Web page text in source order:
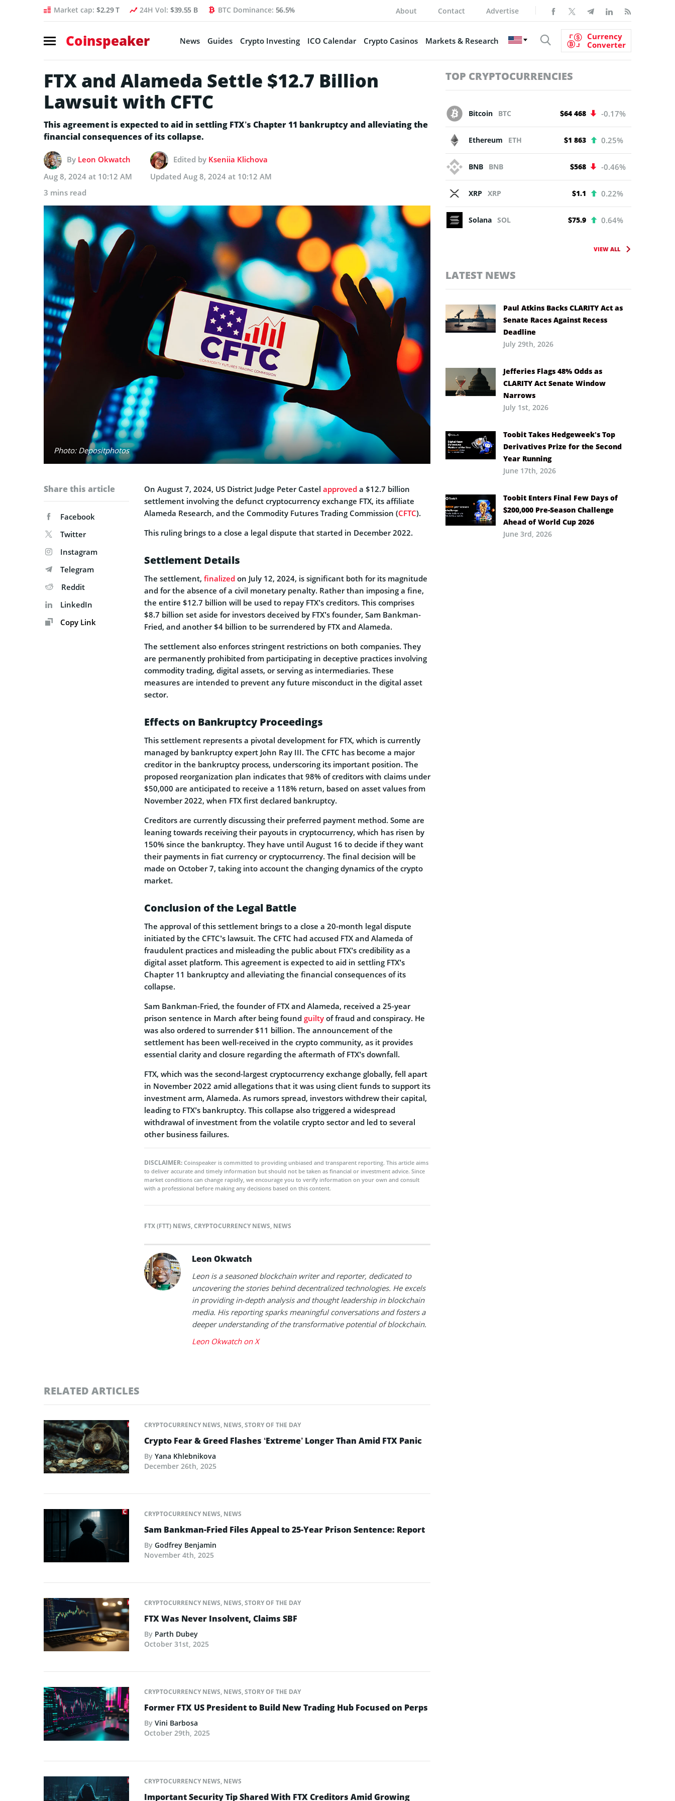
Market cap: $2.29 T 24H Vol: $39.55 B BTC Dominance: 56.5% About Contact Advertise
Coinspeaker News Guides Crypto Investing ICO Calendar Crypto Casinos Markets & Research
Currency
Converter
FTX and Alameda Settle $12.7 Billion
Lawsuit with CFTC
This agreement is expected to aid in settling FTX’s Chapter 11 bankruptcy and alleviating the
financial consequences of its collapse.
By Leon Okwatch Edited by Kseniia Klichova
Aug 8, 2024 at 10:12 AM
Updated Aug 8, 2024 at 10:12 AM
3 mins read
Photo: Depositphotos
Share this article
Facebook
Twitter
Instagram
Telegram
Reddit
LinkedIn
Copy Link
On August 7, 2024, US District Judge Peter Castel approved a $12.7 billion
settlement involving the defunct cryptocurrency exchange FTX, its affiliate
Alameda Research, and the Commodity Futures Trading Commission (CFTC).
This ruling brings to a close a legal dispute that started in December 2022.
Settlement Details
The settlement, finalized on July 12, 2024, is significant both for its magnitude
and for the absence of a civil monetary penalty. Rather than imposing a fine,
the entire $12.7 billion will be used to repay FTX’s creditors. This comprises
$8.7 billion set aside for investors deceived by FTX’s founder, Sam Bankman-
Fried, and another $4 billion to be surrendered by FTX and Alameda.
The settlement also enforces stringent restrictions on both companies. They
are permanently prohibited from participating in deceptive practices involving
commodity trading, digital assets, or serving as intermediaries. These
measures are intended to prevent any future misconduct in the digital asset
sector.
Effects on Bankruptcy Proceedings
This settlement represents a pivotal development for FTX, which is currently
managed by bankruptcy expert John Ray III. The CFTC has become a major
creditor in the bankruptcy process, underscoring its important position. The
proposed reorganization plan indicates that 98% of creditors with claims under
$50,000 are anticipated to receive a 118% return, based on asset values from
November 2022, when FTX first declared bankruptcy.
Creditors are currently discussing their preferred payment method. Some are
leaning towards receiving their payouts in cryptocurrency, which has risen by
150% since the bankruptcy. They have until August 16 to decide if they want
their payments in fiat currency or cryptocurrency. The final decision will be
made on October 7, taking into account the changing dynamics of the crypto
market.
Conclusion of the Legal Battle
The approval of this settlement brings to a close a 20-month legal dispute
initiated by the CFTC’s lawsuit. The CFTC had accused FTX and Alameda of
fraudulent practices and misleading the public about FTX’s credibility as a
digital asset platform. This agreement is expected to aid in settling FTX’s
Chapter 11 bankruptcy and alleviating the financial consequences of its
collapse.
Sam Bankman-Fried, the founder of FTX and Alameda, received a 25-year
prison sentence in March after being found guilty of fraud and conspiracy. He
was also ordered to surrender $11 billion. The announcement of the
settlement has been well-received in the crypto community, as it provides
essential clarity and closure regarding the aftermath of FTX’s downfall.
FTX, which was the second-largest cryptocurrency exchange globally, fell apart
in November 2022 amid allegations that it was using client funds to support its
investment arm, Alameda. As rumors spread, investors withdrew their capital,
leading to FTX’s bankruptcy. This collapse also triggered a widespread
withdrawal of investment from the volatile crypto sector and led to several
other business failures.
DISCLAIMER: Coinspeaker is committed to providing unbiased and transparent reporting. This article aims
to deliver accurate and timely information but should not be taken as financial or investment advice. Since
market conditions can change rapidly, we encourage you to verify information on your own and consult
with a professional before making any decisions based on this content.
FTX (FTT) NEWS,CRYPTOCURRENCY NEWS, NEWS
Leon Okwatch
Leon is a seasoned blockchain writer and reporter, dedicated to
uncovering the stories behind decentralized technologies. He excels
in providing in-depth analysis and thought leadership in blockchain
media. His reporting sparks meaningful conversations and fosters a
deeper understanding of the transformative potential of blockchain.
Leon Okwatch on X
RELATED ARTICLES
CRYPTOCURRENCY NEWS, NEWS,STORY OF THE DAY
Crypto Fear & Greed Flashes ‘Extreme’ Longer Than Amid FTX Panic
By Yana Khlebnikova
December 26th, 2025
CRYPTOCURRENCY NEWS, NEWS
Sam Bankman-Fried Files Appeal to 25-Year Prison Sentence: Report
By Godfrey Benjamin
November 4th, 2025
CRYPTOCURRENCY NEWS, NEWS,STORY OF THE DAY
FTX Was Never Insolvent, Claims SBF
By Parth Dubey
October 31st, 2025
CRYPTOCURRENCY NEWS, NEWS,STORY OF THE DAY
Former FTX US President to Build New Trading Hub Focused on Perps
By Vini Barbosa
October 29th, 2025
CRYPTOCURRENCY NEWS, NEWS
Important Security Tip Shared With FTX Creditors Amid Growing
TOP CRYPTOCURRENCIES
Bitcoin BTC $64 468 -0.17%
Ethereum ETH $1 863 0.25%
BNB BNB $568 -0.46%
XRP XRP $1.1 0.22%
Solana SOL $75.9 0.64%
VIEW ALL
LATEST NEWS
Paul Atkins Backs CLARITY Act as
Senate Races Against Recess
Deadline
July 29th, 2026
Jefferies Flags 48% Odds as
CLARITY Act Senate Window
Narrows
July 1st, 2026
Toobit Takes Hedgeweek’s Top
Derivatives Prize for the Second
Year Running
June 17th, 2026
Toobit Enters Final Few Days of
$200,000 Pre-Season Challenge
Ahead of World Cup 2026
June 3rd, 2026